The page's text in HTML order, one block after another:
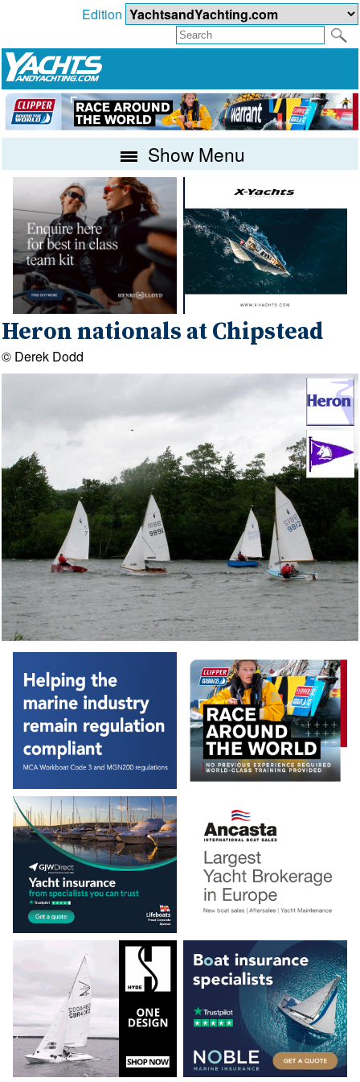
Edition
Show Menu
Heron nationals at Chipstead
© Derek Dodd